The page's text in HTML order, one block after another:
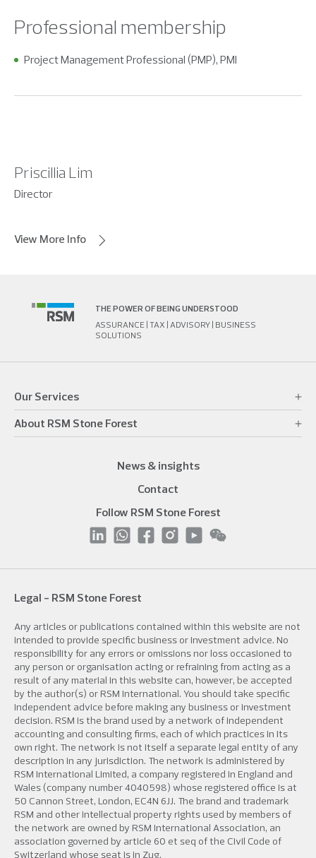
Professional membership
Project Management Professional (PMP), PMI
Priscillia Lim
Director
View More Info
THE POWER OF BEING UNDERSTOOD
ASSURANCE | TAX | ADVISORY | BUSINESS
SOLUTIONS
Our Services
About RSM Stone Forest
News & insights
Contact
Follow RSM Stone Forest
Legal - RSM Stone Forest
Any articles or publications contained within this website are not
intended to provide specific business or investment advice. No
responsibility for any errors or omissions nor loss occasioned to
any person or organisation acting or refraining from acting as a
result of any material in this website can, however, be accepted
by the author(s) or RSM International. You should take specific
independent advice before making any business or investment
decision. RSM is the brand used by a network of independent
accounting and consulting firms, each of which practices in its
own right. The network is not itself a separate legal entity of any
description in any jurisdiction. The network is administered by
RSM International Limited, a company registered in England and
Wales (company number 4040598) whose registered office is at
50 Cannon Street, London, EC4N 6JJ. The brand and trademark
RSM and other intellectual property rights used by members of
the network are owned by RSM International Association, an
association governed by article 60 et seq of the Civil Code of
Switzerland whose seat is in Zug.